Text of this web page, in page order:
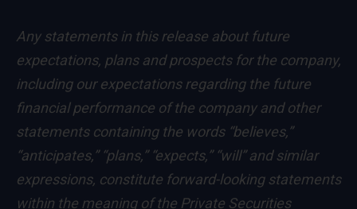
Any statements in this release about future
expectations, plans and prospects for the company,
including our expectations regarding the future
financial performance of the company and other
statements containing the words “believes,”
“anticipates,” “plans,” “expects,” “will” and similar
expressions, constitute forward-looking statements
within the meaning of the Private Securities